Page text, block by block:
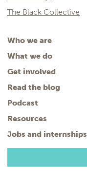
The Black Collective
Who we are
What we do
Get involved
Read the blog
Podcast
Resources
Jobs and internships